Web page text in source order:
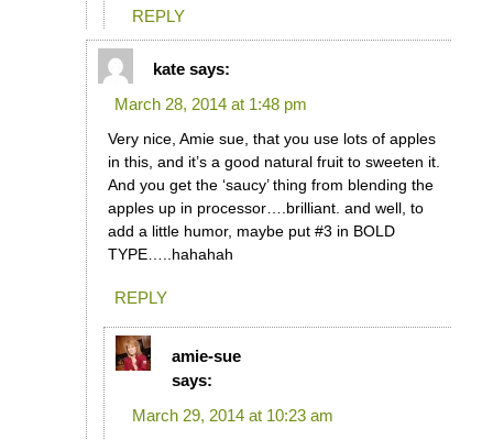
REPLY
kate says:
March 28, 2014 at 1:48 pm
Very nice, Amie sue, that you use lots of apples
in this, and it’s a good natural fruit to sweeten it.
And you get the ‘saucy’ thing from blending the
apples up in processor….brilliant. and well, to
add a little humor, maybe put #3 in BOLD
TYPE…..hahahah
REPLY
amie-sue
says:
March 29, 2014 at 10:23 am